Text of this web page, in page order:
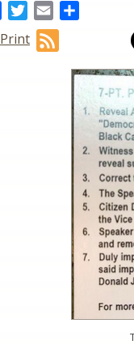
FacebookTwitter
Email
Print